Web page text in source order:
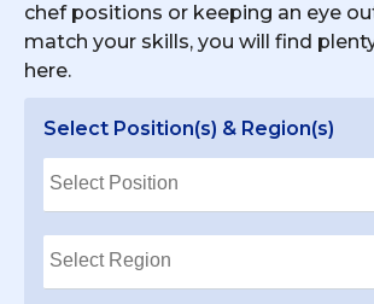
chef positions or keeping an eye
match your skills, you will find
here.
Select Position(s) & Region(s)